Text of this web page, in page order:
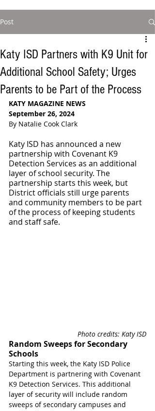
Post
Katy ISD Partners with K9 Unit for
Additional School Safety; Urges
Parents to be Part of the Process
KATY MAGAZINE NEWS
September 26, 2024
By Natalie Cook Clark
Katy ISD has announced a new
partnership with Covenant K9
Detection Services as an additional
layer of school security. The
partnership starts this week, but
District officials still urge parents
and community members to be part
of the process of keeping students
and staff safe.
Photo credits: Katy ISD
Random Sweeps for Secondary
Schools
Starting this week, the Katy ISD Police
Department is partnering with Covenant
K9 Detection Services. This additional
layer of security will include random
sweeps of secondary campuses and